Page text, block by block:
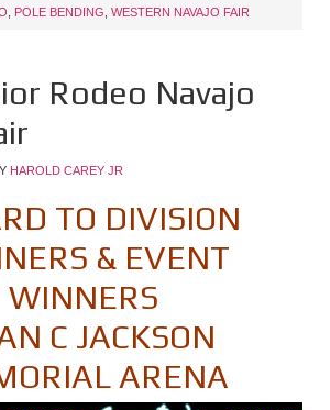
POLE BENDING WESTERN NAVAJO FAIR
Rodeo Navajo
HAROLD CAREY JR
TO DIVISION
& EVENT
WINNERS
C JACKSON
ARENA